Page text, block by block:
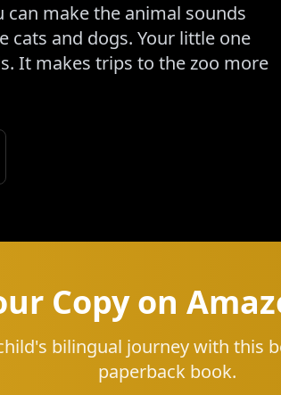
can make the animal sounds
cats and dogs. Your little one
It makes trips to the zoo more
Copy on
bilingual journey with this
paperback book.